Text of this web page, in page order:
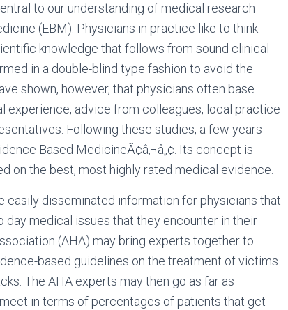
to our understanding of medical research
(EBM). Physicians in practice like to think
knowledge that follows from sound clinical
in a double-blind type fashion to avoid the
shown, however, that physicians often base
experience, advice from colleagues, local practice
Following these studies, a few years
Based MedicineÃ¢â‚¬â„¢. Its concept is
on the best, most highly rated medical evidence.
easily disseminated information for physicians that
medical issues that they encounter in their
(AHA) may bring experts together to
based guidelines on the treatment of victims
The AHA experts may then go as far as
in terms of percentages of patients that get